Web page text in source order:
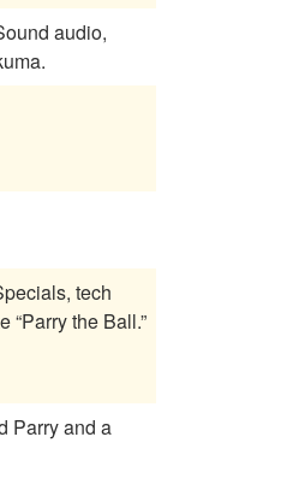
audio,
tech
the Ball.”
Parry and a